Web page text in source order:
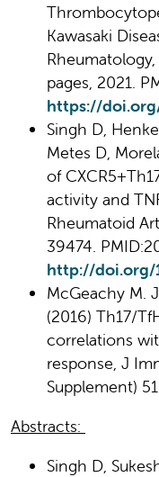
Kawasaki
pages, 2021.
https://
Singh D,
Metes D,
of
activity and
Rheumatoid
39474.
http://doi.org/
McGeachy M.
(2016) Th17/
correlations
response, J
Supplement)
Abstracts:
Singh D,